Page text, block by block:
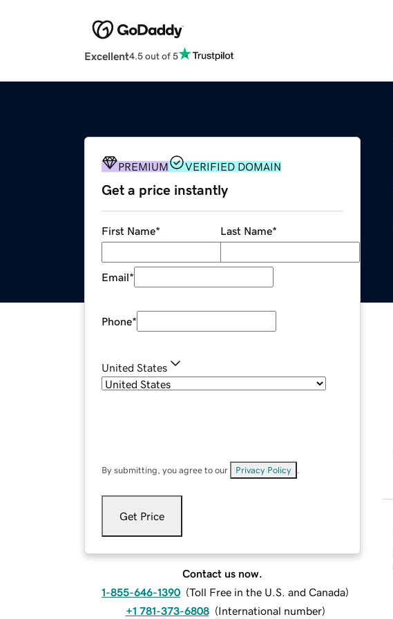
Excellent4.5 out of 5
PREMIUM VERIFIED DOMAIN
Get a price instantly
First Name* Last Name*
Email*
Phone*
United States
By submitting, you agree to our Privacy Policy
Get Price
Contact us now.
1-855-646-1390 (Toll Free in the U.S. and Canada)
+1 781-373-6808 (International number)